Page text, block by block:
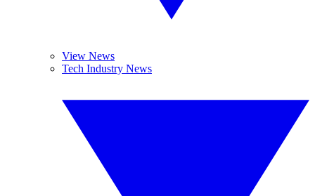
View News
Tech Industry News